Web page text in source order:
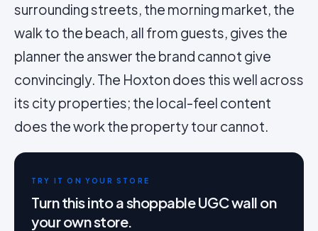
surrounding streets, the morning market, the
walk to the beach, all from guests, gives the
planner the answer the brand cannot give
convincingly. The Hoxton does this well across
its city properties; the local-feel content
does the work the property tour cannot.
TRY IT ON YOUR STORE
Turn this into a shoppable UGC wall on
your own store.